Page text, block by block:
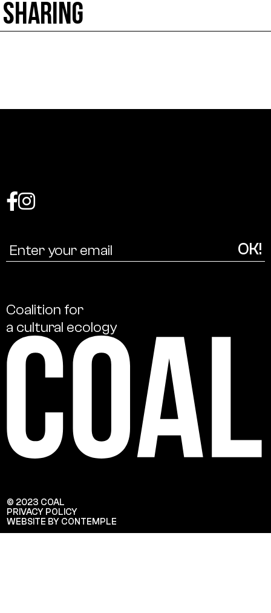
SHARING
Coalition for
a cultural ecology
© 2023 COAL
PRIVACY POLICY
WEBSITE BY CONTEMPLE